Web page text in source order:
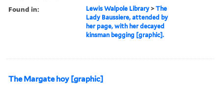
Found in: Lewis Walpole Library >The
Lady Baussiere, attended by
her page, with her decayed
kinsman begging [graphic].
The Margate hoy [graphic]